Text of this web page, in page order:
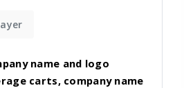
name and logo
carts, company name